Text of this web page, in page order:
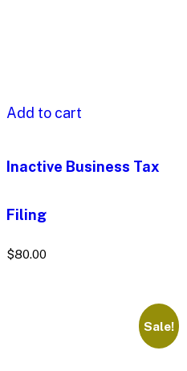
Add to cart
Inactive Business Tax
Filing
$80.00
Sale!